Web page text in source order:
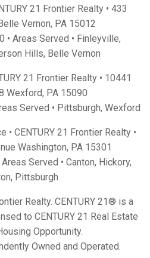
21 Frontier Realty • 433
Vernon, PA 15012
• Areas Served • Finleyville,
Hills, Belle Vernon
21 Frontier Realty • 10441
Wexford, PA 15090
Served • Pittsburgh, Wexford
• CENTURY 21 Frontier Realty •
Washington, PA 15301
Areas Served • Canton, Hickory,
, Pittsburgh
Realty. CENTURY 21® is a
to CENTURY 21 Real Estate
Opportunity.
Owned and Operated.